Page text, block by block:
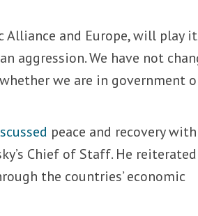
and Europe, will play
aggression. We have not
we are in government
peace and recovery with
Chief of Staff. He reiterated
the countries’ economic